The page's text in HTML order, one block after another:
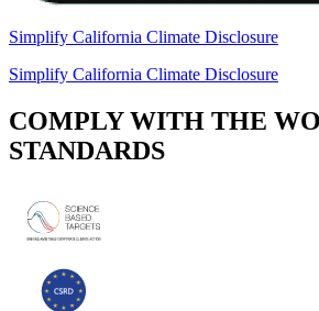
Simplify California Climate Disclosure
Simplify California Climate Disclosure
COMPLY WITH THE
STANDARDS